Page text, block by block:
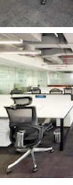
Off Plan
Services
Data Hub
Relocation